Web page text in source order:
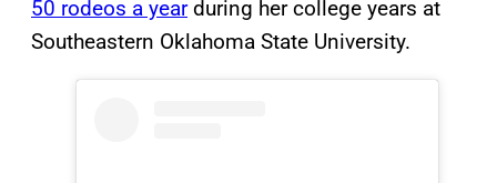
50 rodeos a yearduring her college years at
Southeastern Oklahoma State University.